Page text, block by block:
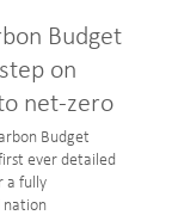
Budget
on
net-zero
Budget
ever detailed
a fully
nation